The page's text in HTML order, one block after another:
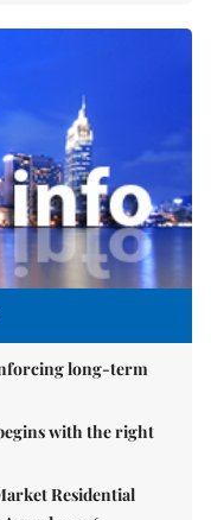
long-term
with the right
Residential